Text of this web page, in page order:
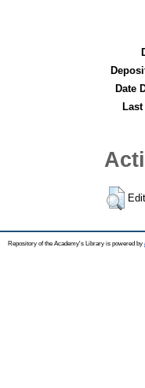
Date
Repository of the Academy's Library is powered by